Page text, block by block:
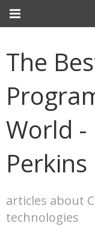
The
World -
Perkins
articles about
technologies